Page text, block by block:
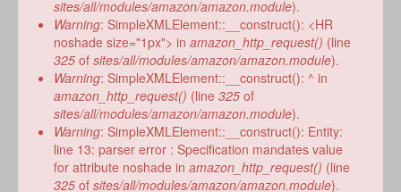
sites/all/modules/amazon/amazon.module).
Warning: SimpleXMLElement::__construct(): <HR
noshade size="1px"> in amazon_http_request() (line
325 of sites/all/modules/amazon/amazon.module).
Warning: SimpleXMLElement::__construct(): ^ in
amazon_http_request() (line 325 of
sites/all/modules/amazon/amazon.module).
Warning: SimpleXMLElement::__construct(): Entity:
line 13: parser error : Specification mandates value
for attribute noshade in amazon_http_request() (line
325 of sites/all/modules/amazon/amazon.module).